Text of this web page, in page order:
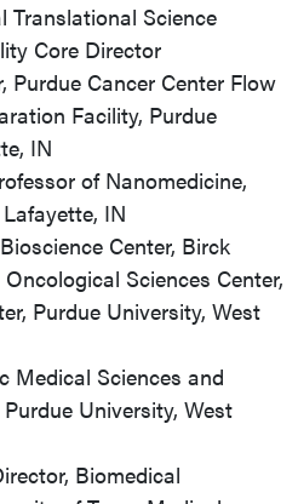
Translational Science
Core Director
Purdue Cancer Center Flow
Facility, Purdue
IN
of Nanomedicine,
IN
Center, Birck
Sciences Center,
Purdue University, West
Medical Sciences and
University, West
Biomedical